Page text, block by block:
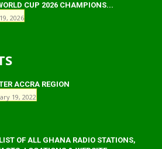
CUP 2026 CHAMPIONS...
2026
ACCRA REGION
19, 2022
OF ALL GHANA RADIO STATIONS,